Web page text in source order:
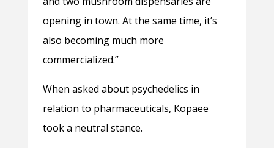
opening in town. At the same time, it’s
also becoming much more
commercialized.”
When asked about psychedelics in
relation to pharmaceuticals, Kopaee
took a neutral stance.